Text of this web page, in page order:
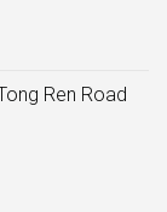
Ren Road